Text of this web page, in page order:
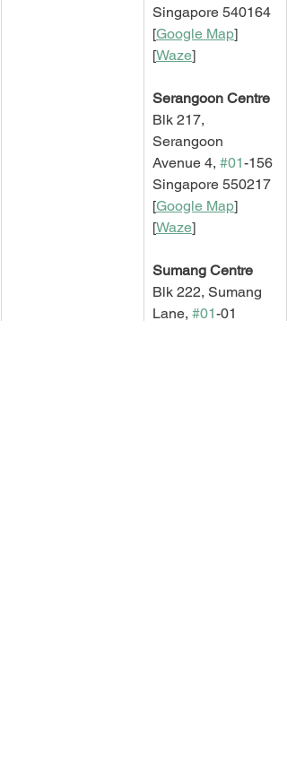
Singapore 540164
[Google Map]
[Waze]
Serangoon Centre
Blk 217,
Serangoon
Avenue 4, #01-156
Singapore 550217
[Google Map]
[Waze]
Sumang Centre
Blk 222, Sumang
Lane, #01-01